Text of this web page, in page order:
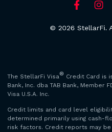
© 2026 StellarFi.
The StellarFi Visa® Credit Card is
Bank, Inc. dba TAB Bank, Member
Visa U.S.A. Inc.
Credit limits and card level
determined primarily using cash-
risk factors. Credit reports may